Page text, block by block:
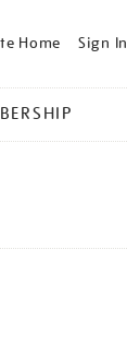
Home Sign In